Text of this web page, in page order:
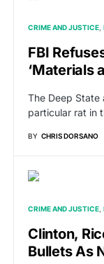
CRIME AND JUSTICE
FBI
‘Materials
The Deep State
particular rat in
BY CHRIS DORSANO
CRIME AND JUSTICE
Clinton,
Bullets As